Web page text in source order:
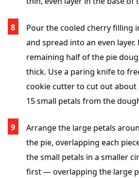
Pour the cooled cherry filling
and spread into an even layer.
remaining half of the pie
thick. Use a paring knife to
cookie cutter to cut out about
15 small petals from the
Arrange the large petals
the pie, overlapping each
the small petals in a smaller
first — overlapping the large